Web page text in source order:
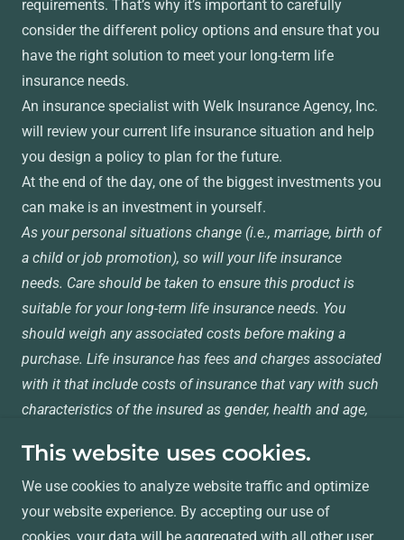
requirements. That’s why it’s important to carefully
consider the different policy options and ensure that you
have the right solution to meet your long-term life
insurance needs.
An insurance specialist with Welk Insurance Agency, Inc.
will review your current life insurance situation and help
you design a policy to plan for the future.
At the end of the day, one of the biggest investments you
can make is an investment in yourself.
As your personal situations change (i.e., marriage, birth of
a child or job promotion), so will your life insurance
needs. Care should be taken to ensure this product is
suitable for your long-term life insurance needs. You
should weigh any associated costs before making a
purchase. Life insurance has fees and charges associated
with it that include costs of insurance that vary with such
characteristics of the insured as gender, health and age,
policy to fit your individual needs.
Copyright © 2024 Welk Insurance Agency, Inc. - All
This website uses cookies.
We use cookies to analyze website traffic and optimize
your website experience. By accepting our use of